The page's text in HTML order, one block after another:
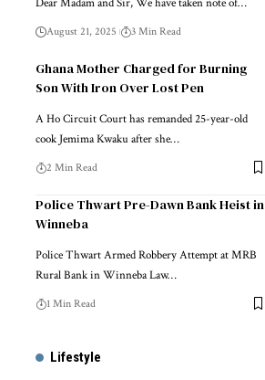
August 21, 2025 3 Min Read
Ghana Mother Charged for Burning
Son With Iron Over Lost Pen
A Ho Circuit Court has remanded 25-year-old
cook Jemima Kwaku after she…
2 Min Read
Police Thwart Pre-Dawn Bank Heist in
Winneba
Police Thwart Armed Robbery Attempt at MRB
Rural Bank in Winneba Law…
1 Min Read
Lifestyle